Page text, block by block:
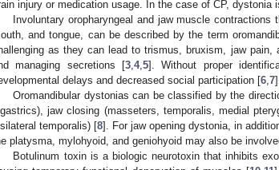
injury or medication usage. In the case of CP, dystonia
Involuntary oropharyngeal and jaw muscle
and tongue, can be described by the term
as they can lead to trismus, bruxism, jaw pain,
managing secretions [3,4,5]. Without proper
delays and decreased social participation [6,7
Oromandibular dystonias can be classified by the
jaw closing (masseters, temporalis, medial
temporalis) [8]. For jaw opening dystonia, in
platysma, mylohyoid, and geniohyoid may also be
Botulinum toxin is a biologic neurotoxin that inhibits